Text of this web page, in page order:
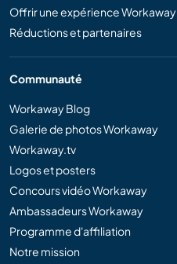
Offrir une expérience Workaway
Réductions et partenaires
Communauté
Workaway Blog
Galerie de photos Workaway
Workaway.tv
Logos et posters
Concours vidéo Workaway
Ambassadeurs Workaway
Programme d'affiliation
Notre mission